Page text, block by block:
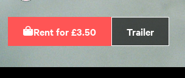
Rent for £3.50 Trailer